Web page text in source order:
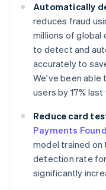
Automatically
reduces fraud
millions of global
to detect and
accurately to
We've been able
users by 17% last
Reduce card
Payments
model trained
detection rate
significantly
Australia
Austria
DeutschEnglish
Belgium
Nederlands Français
PortuguêsEnglish